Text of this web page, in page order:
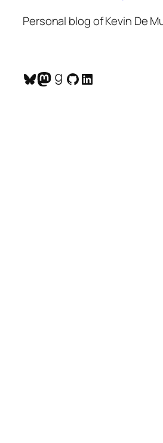
Personal blog of Kevin De
Bluesky
Mastodon
Goodreads
GitHub
LinkedIn